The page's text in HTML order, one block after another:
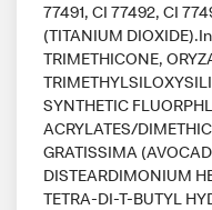
77491, CI 77492, CI
(TITANIUM
TRIMETHICONE,
SYNTHETIC
ACRYLATES/
GRATISSIMA
DISTEARDIMONIUM
TETRA-DI-T-BUTYL